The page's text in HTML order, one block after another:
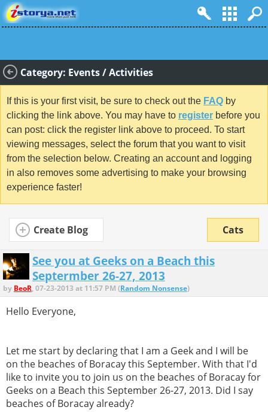
Category: Events / Activities
If this is your first visit, be sure to check out the FAQ by
clicking the link above. You may have to register before you
can post: click the register link above to proceed. To start
viewing messages, select the forum that you want to visit
from the selection below. Creating an account and logging
in also removes some advertising to make your browsing
experience faster!
Create Blog Cats
See you at Geeks on a Beach this
Septermber 26-27, 2013
by BeoR, 07-23-2013 at 11:57 PM (Random Nonsense)
Hello Everyone,
Let me start by declaring that I am a Geek and I will be
on the beaches of Boracay this September. With that I'd
like to invite you to join us on the beaches of Boracay for
Geeks on a Beach this September 26-27, 2013. Did I say
beaches of Boracay already?